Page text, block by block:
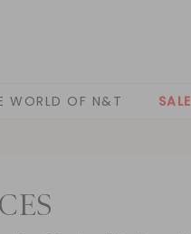
WORLD OF N&T SALE